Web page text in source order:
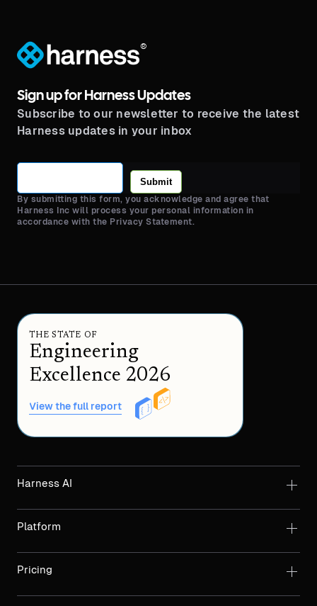
®
Sign up for Harness Updates
Subscribe to our newsletter to receive the latest
Harness updates in your inbox
Submit
By submitting this form, you acknowledge and agree that
Harness Inc will process your personal information in
accordance with the Privacy Statement.
THE STATE OF
Engineering
Excellence 2026
View the full report
Harness AI
Platform
Pricing